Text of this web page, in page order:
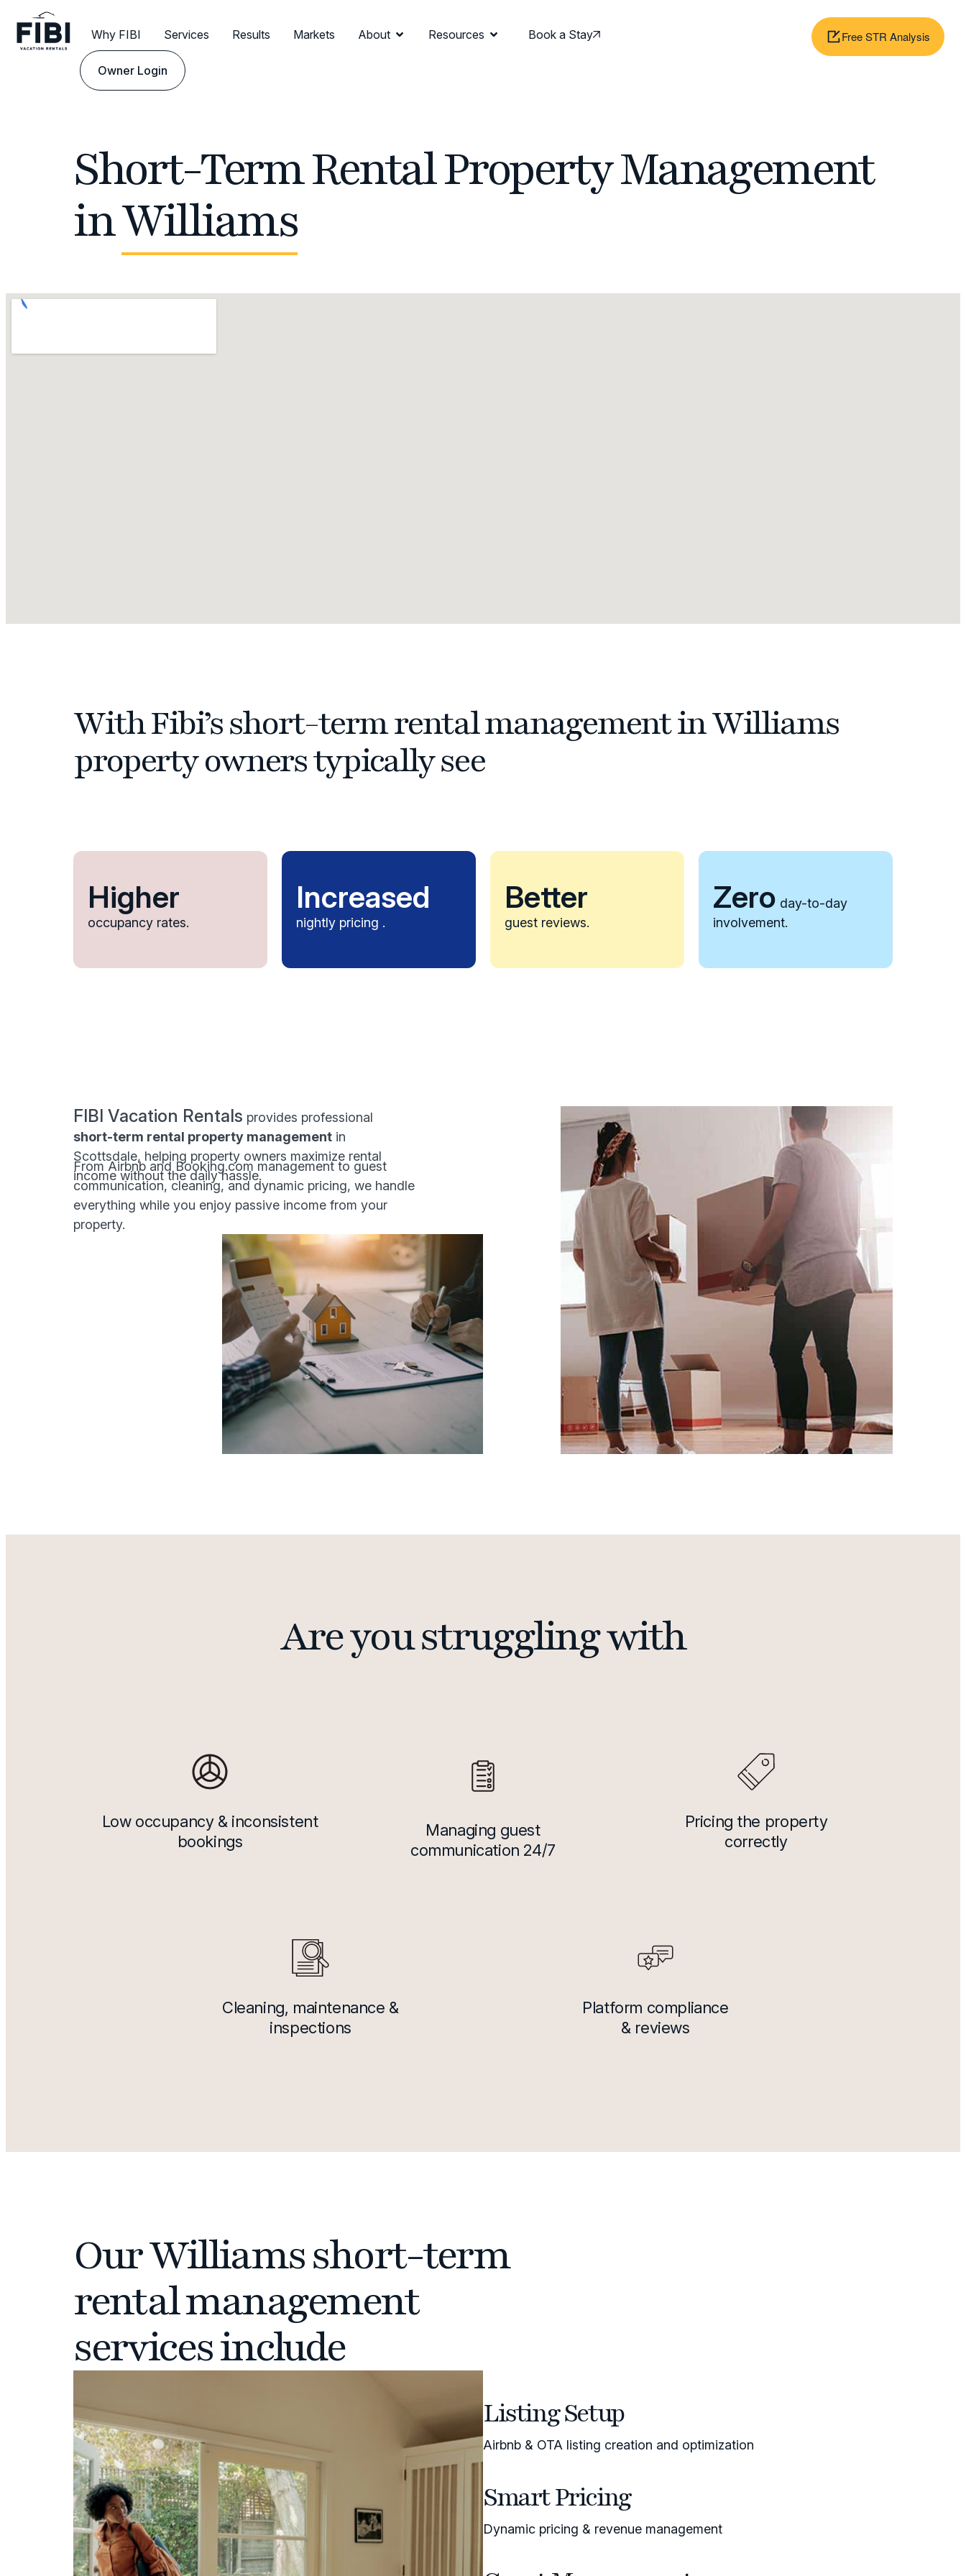
Free STR Analysis
Why FIBI Services Results Markets About Resources Book a Stay
Owner Login
Short-Term Rental Property Management
inWilliams
With Fibi’s short-term rental management in Williams
property owners typically see
Higher
occupancy rates.
Increased
nightly pricing .
Better
guest reviews.
Zero day-to-day
involvement.
FIBI Vacation Rentals provides professional
short-term rental property management in
Scottsdale, helping property owners maximize rental
income without the daily hassle.
From Airbnb and Booking.com management to guest
communication, cleaning, and dynamic pricing, we handle
everything while you enjoy passive income from your
property.
Are you struggling with
Low occupancy & inconsistent
bookings
Managing guest
communication 24/7
Pricing the property
correctly
Cleaning, maintenance &
inspections
Platform compliance
& reviews
Our Williams short-term
rental management
services include
Listing Setup
Airbnb & OTA listing creation and optimization
Smart Pricing
Dynamic pricing & revenue management